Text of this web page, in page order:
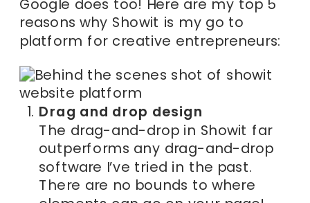
Google does too! Here are my top 5
reasons why Showit is my go to
platform for creative entrepreneurs:
Drag and drop design
The drag-and-drop in Showit far
outperforms any drag-and-drop
software I’ve tried in the past.
There are no bounds to where